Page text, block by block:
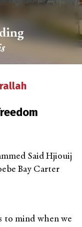
Said Hjiouij
Bay Carter
to mind when we